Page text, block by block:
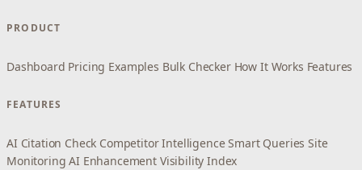
PRODUCT
Dashboard Pricing Examples Bulk Checker How It Works Features
FEATURES
AI Citation Check Competitor Intelligence Smart Queries Site
Monitoring AI Enhancement Visibility Index